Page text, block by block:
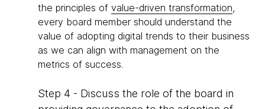
the principles of value-driven transformation,
every board member should understand the
value of adopting digital trends to their business
as we can align with management on the
metrics of success.
Step 4 - Discuss the role of the board in